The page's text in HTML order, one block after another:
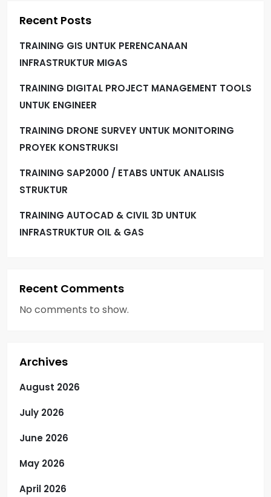
Recent Posts
TRAINING GIS UNTUK PERENCANAAN
INFRASTRUKTUR MIGAS
TRAINING DIGITAL PROJECT MANAGEMENT TOOLS
UNTUK ENGINEER
TRAINING DRONE SURVEY UNTUK MONITORING
PROYEK KONSTRUKSI
TRAINING SAP2000 / ETABS UNTUK ANALISIS
STRUKTUR
TRAINING AUTOCAD & CIVIL 3D UNTUK
INFRASTRUKTUR OIL & GAS
Recent Comments
No comments to show.
Archives
August 2026
July 2026
June 2026
May 2026
April 2026